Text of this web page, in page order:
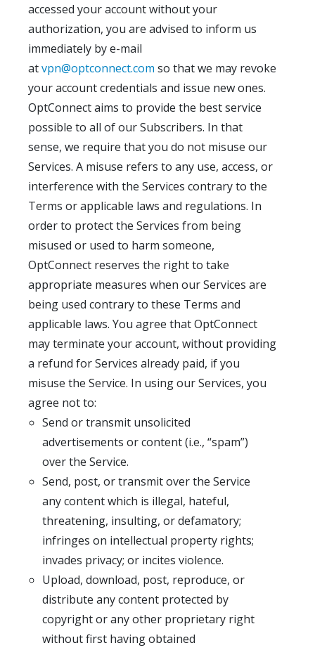
accessed your account without your
authorization, you are advised to inform us
immediately by e-mail
atvpn@optconnect.com so that we may revoke
your account credentials and issue new ones.
OptConnect aims to provide the best service
possible to all of our Subscribers. In that
sense, we require that you do not misuse our
Services. A misuse refers to any use, access, or
interference with the Services contrary to the
Terms or applicable laws and regulations. In
order to protect the Services from being
misused or used to harm someone,
OptConnect reserves the right to take
appropriate measures when our Services are
being used contrary to these Terms and
applicable laws. You agree that OptConnect
may terminate your account, without providing
a refund for Services already paid, if you
misuse the Service. In using our Services, you
agree not to:
Send or transmit unsolicited
advertisements or content (i.e., “spam”)
over the Service.
Send, post, or transmit over the Service
any content which is illegal, hateful,
threatening, insulting, or defamatory;
infringes on intellectual property rights;
invades privacy; or incites violence.
Upload, download, post, reproduce, or
distribute any content protected by
copyright or any other proprietary right
without first having obtained